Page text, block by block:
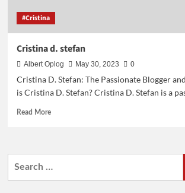
#Cristina
Cristina d. stefan
Albert Oplog May 30, 2023 0
Cristina D. Stefan: The Passionate Blogger
is Cristina D. Stefan? Cristina D. Stefan is a
Read MoreRead
d.